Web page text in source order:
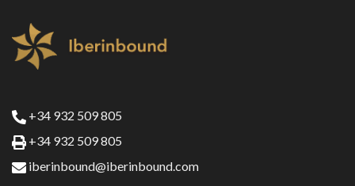
+34 932 509 805
+34 932 509 805
iberinbound@iberinbound.com